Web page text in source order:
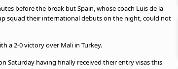
before the break but Spain, whose coach Luis de la
squad their international debuts on the night, could not
a 2-0 victory over Mali in Turkey.
Saturday having finally received their entry visas this